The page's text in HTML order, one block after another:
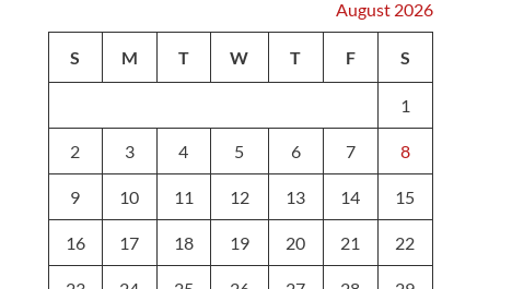
August 2026
S M T W T F S
1
2 3 4 5 6 7 8
9 10 11 12 13 14 15
16 17 18 19 20 21 22